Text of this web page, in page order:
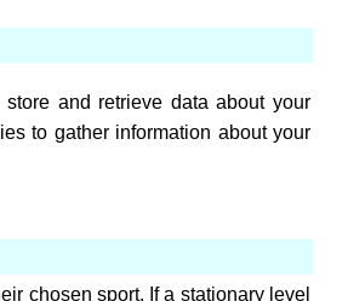
and retrieve data about your
to gather information about your
chosen sport. If a stationary level